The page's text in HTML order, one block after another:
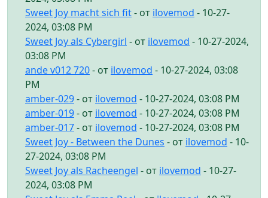
Sweet Joy macht sich fit- от ilovemod - 10-27-
2024, 03:08 PM
Sweet Joy als Cybergirl - от ilovemod - 10-27-2024,
03:08 PM
ande v012 720- от ilovemod - 10-27-2024, 03:08
PM
amber-029- от ilovemod - 10-27-2024, 03:08 PM
amber-019- от ilovemod - 10-27-2024, 03:08 PM
amber-017- от ilovemod - 10-27-2024, 03:08 PM
Sweet Joy - Between the Dunes - от ilovemod - 10-
27-2024, 03:08 PM
Sweet Joy als Racheengel - от ilovemod - 10-27-
2024, 03:08 PM